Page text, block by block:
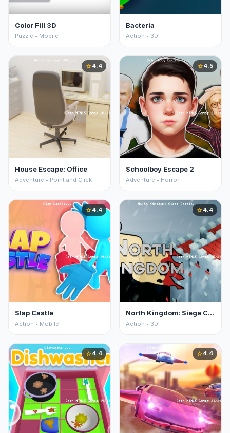
Color Fill 3D
Puzzle • Mobile
Bacteria
Action • 3D
star4.4
House Escape: Office
Adventure • Point and Click
star4.5
Schoolboy Escape 2
Adventure • Horror
star4.4
Slap Castle
Action • Mobile
star4.4
North Kingdom: Siege Castle
Action • 3D
star4.4 star4.4